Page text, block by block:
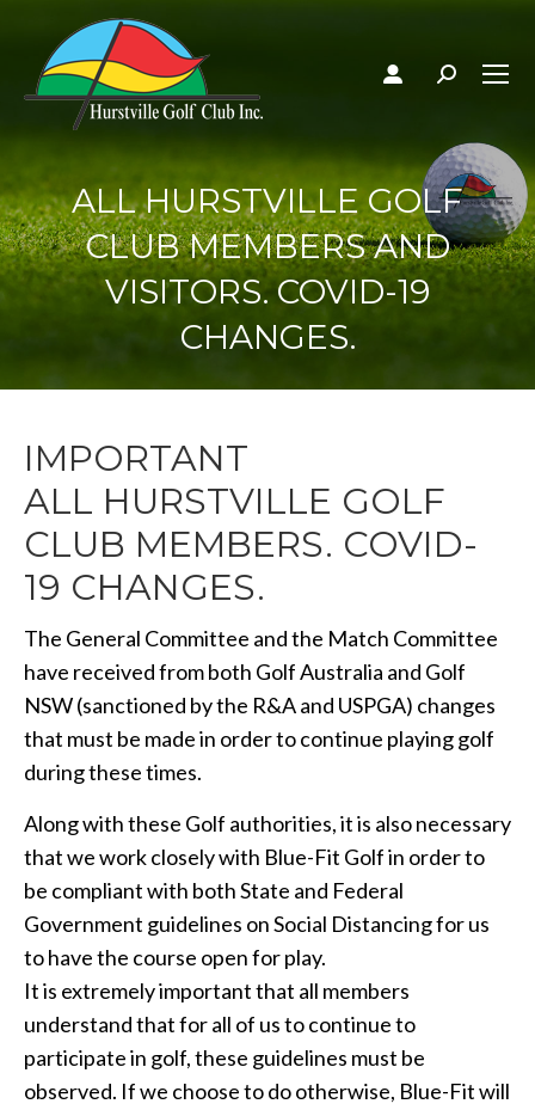
Search:
ALL HURSTVILLE GOLF
CLUB MEMBERS AND
VISITORS. COVID-19
CHANGES.
IMPORTANT
ALL HURSTVILLE GOLF
CLUB MEMBERS. COVID-
19 CHANGES.
The General Committee and the Match Committee
have received from both Golf Australia and Golf
NSW (sanctioned by the R&A and USPGA) changes
that must be made in order to continue playing golf
during these times.
Along with these Golf authorities, it is also necessary
that we work closely with Blue-Fit Golf in order to
be compliant with both State and Federal
Government guidelines on Social Distancing for us
to have the course open for play.
It is extremely important that all members
understand that for all of us to continue to
participate in golf, these guidelines must be
observed. If we choose to do otherwise, Blue-Fit will